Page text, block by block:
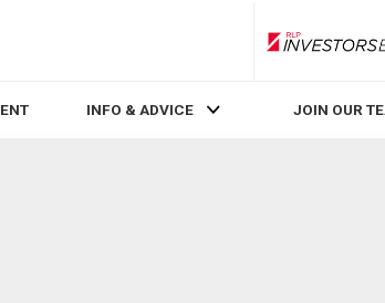
RLP
INFO & ADVICE JOIN OUR